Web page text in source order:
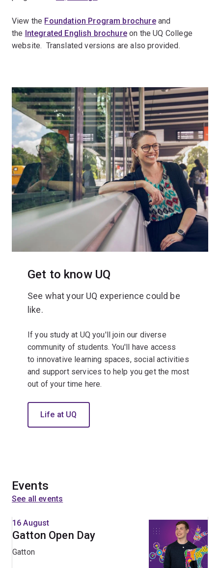
View the Foundation Program brochureand
the Integrated English brochureon the UQ College
website. Translated versions are also provided.
Get to know UQ
See what your UQ experience could be
like.
If you study at UQ you'll join our diverse
community of students. You'll have access
to innovative learning spaces, social activities
and support services to help you get the most
out of your time here.
Life at UQ
Events
See all events
16 August
Gatton Open Day
Gatton